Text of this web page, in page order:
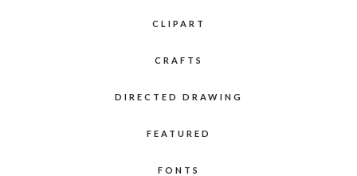
CLIPART
CRAFTS
DIRECTED DRAWING
FEATURED
FONTS